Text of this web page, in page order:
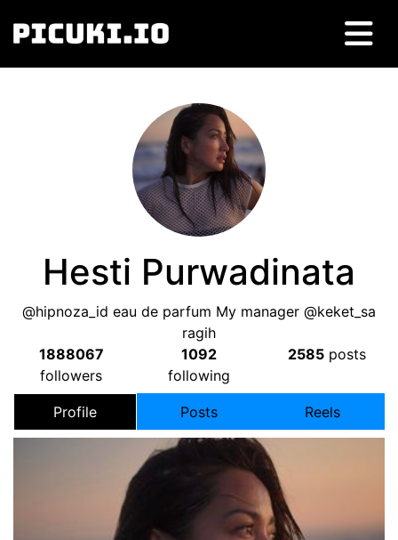
Hesti Purwadinata
@hipnoza_id eau de parfum My manager @keket_sa
ragih
1888067
followers
1092
following
2585 posts
Profile Posts Reels